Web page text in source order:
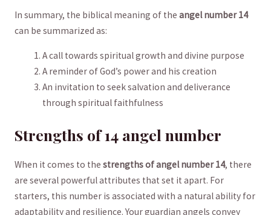
In summary, the biblical⁤ meaning of the angel number 14
can⁤ be summarized as:
A ⁣call towards spiritual ⁣growth and divine purpose
A reminder of God’s⁣ power and his creation
An invitation to seek salvation and deliverance
through spiritual faithfulness
Strengths of 14 angel number
When it comes to the strengths of angel number 14, there
are several powerful attributes that set it apart. For
starters, this number is associated with a natural ability for
adaptability and resilience. Your guardian angels convey